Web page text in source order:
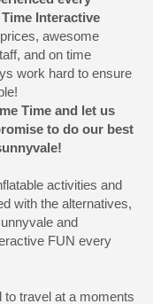
Interactive
awesome
and on time
work hard to ensure
Time and let us
to do our best
activities and
with the alternatives,
and
FUN every
to travel at a moments